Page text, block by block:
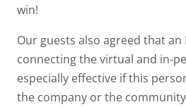
win!
Our guests also agreed that an
connecting the virtual and in-
especially effective if this
the company or the